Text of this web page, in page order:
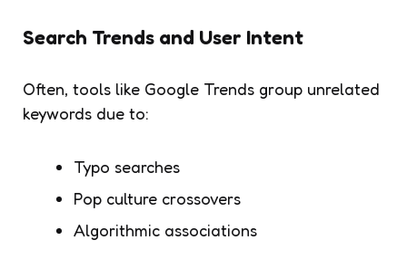
Search Trends and User Intent
Often, tools like Google Trends group unrelated
keywords due to:
Typo searches
Pop culture crossovers
Algorithmic associations